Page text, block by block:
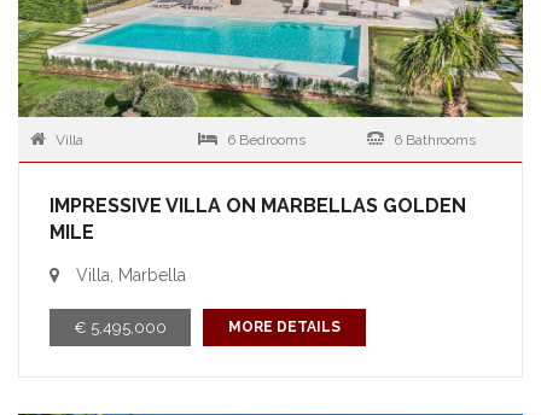
Villa 6 Bedrooms 6 Bathrooms
IMPRESSIVE VILLA ON MARBELLAS GOLDEN
MILE
Villa, Marbella
€ 5,495,000 MORE DETAILS